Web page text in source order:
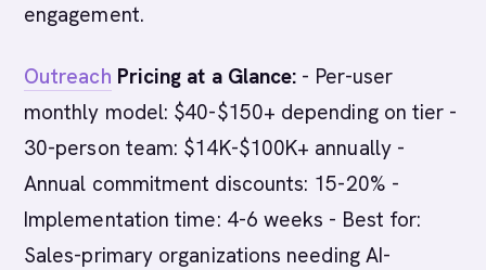
engagement.
Outreach Pricing at a Glance: - Per-user
monthly model: $40-$150+ depending on tier -
30-person team: $14K-$100K+ annually -
Annual commitment discounts: 15-20% -
Implementation time: 4-6 weeks - Best for:
Sales-primary organizations needing AI-